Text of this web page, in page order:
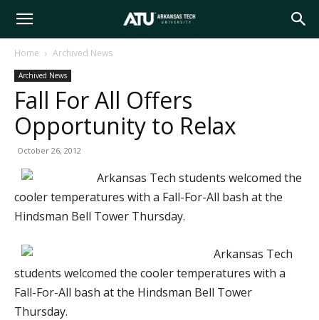
Arkansas
Tech
University
Home Archived News
Archived News
Fall For All Offers
Opportunity to Relax
October 26, 2012
Arkansas Tech students welcomed the
cooler temperatures with a Fall-For-All bash at the
Hindsman Bell Tower Thursday.
Arkansas Tech
students welcomed the cooler temperatures with a
Fall-For-All bash at the Hindsman Bell Tower
Thursday.